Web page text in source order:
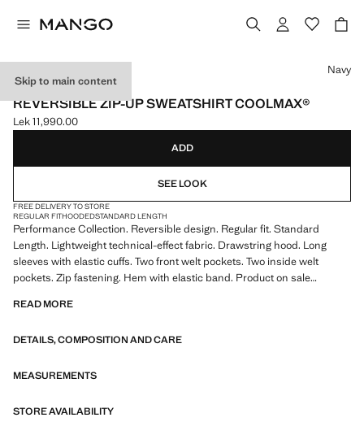
Skip to main content
PERFORMANCE
REVERSIBLE ZIP-UP SWEATSHIRT COOLMAX®
Current price [Lek 11,990.00 ]
Lek 11,990.00
Select a colour
Navy
ADD
SEE LOOK
FREE DELIVERY TO STORE
REGULAR FITHOODEDSTANDARD LENGTH
Performance Collection. Reversible design. Regular fit. Standard
Length. Lightweight technical-effect fabric. Drawstring hood. Long
sleeves with elastic cuffs. Two front welt pockets. Two inside welt
pockets. Zip fastening. Hem with elastic band. Product on sale
PERFORMANCE: A collection of garments crafted from technical
bi-stretch fabrics, quick-drying, easy ironing, thermoregulating,
categories: Thermoregulating, Functional and Comfort.
READ MORE
DETAILS, COMPOSITION AND CARE
MEASUREMENTS
STORE AVAILABILITY